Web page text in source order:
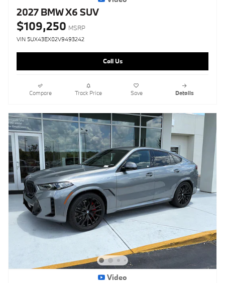
2027 BMW X6 SUV
$109,250 MSRP
VIN 5UX43EX02V9493242
Call Us
Compare Track Price Save Details
Video